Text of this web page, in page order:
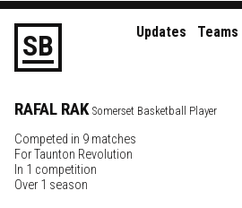
SB Updates Teams
RAFAL RAK Somerset Basketball Player
Competed in 9 matches
ForTaunton Revolution
In 1 competition
Over 1 season